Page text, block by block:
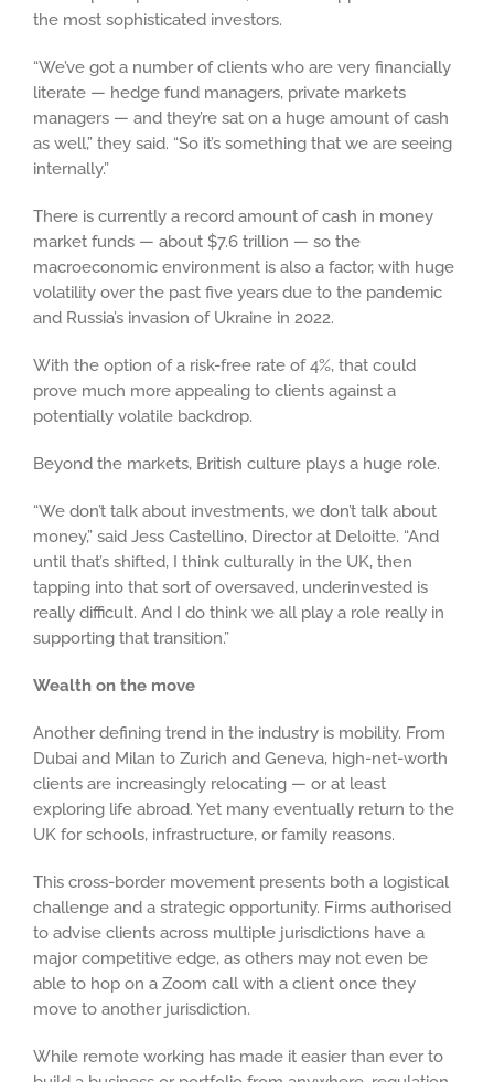
the most sophisticated investors.
“We’ve got a number of clients who are very financially
literate — hedge fund managers, private markets
managers — and they’re sat on a huge amount of cash
as well,” they said. “So it’s something that we are seeing
internally.”
There is currently a record amount of cash in money
market funds — about $7.6 trillion — so the
macroeconomic environment is also a factor, with huge
volatility over the past five years due to the pandemic
and Russia’s invasion of Ukraine in 2022.
With the option of a risk-free rate of 4%, that could
prove much more appealing to clients against a
potentially volatile backdrop.
Beyond the markets, British culture plays a huge role.
“We don’t talk about investments, we don’t talk about
money,” said Jess Castellino, Director at Deloitte. “And
until that’s shifted, I think culturally in the UK, then
tapping into that sort of oversaved, underinvested is
really difficult. And I do think we all play a role really in
supporting that transition.”
Wealth on the move
Another defining trend in the industry is mobility. From
Dubai and Milan to Zurich and Geneva, high-net-worth
clients are increasingly relocating — or at least
exploring life abroad. Yet many eventually return to the
UK for schools, infrastructure, or family reasons.
This cross-border movement presents both a logistical
challenge and a strategic opportunity. Firms authorised
to advise clients across multiple jurisdictions have a
major competitive edge, as others may not even be
able to hop on a Zoom call with a client once they
move to another jurisdiction.
While remote working has made it easier than ever to